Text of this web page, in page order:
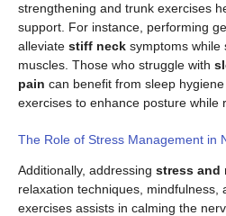
strengthening and trunk exercises
support. For instance, performing
alleviate stiff neck symptoms while
muscles. Those who struggle with
pain can benefit from sleep
exercises to enhance posture while
The Role of Stress Management in
Additionally, addressing stress and
relaxation techniques, mindfulness,
exercises assists in calming the